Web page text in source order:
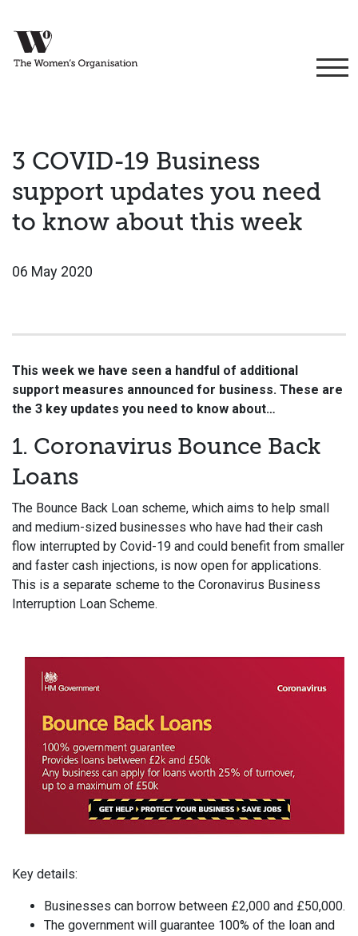
3 COVID-19 Business
support updates you need
to know about this week
06 May 2020
This week we have seen a handful of additional
support measures announced for business. These are
the 3 key updates you need to know about…
1. Coronavirus Bounce Back
Loans
The Bounce Back Loan scheme, which aims to help small
and medium-sized businesses who have had their cash
flow interrupted by Covid-19 and could benefit from smaller
and faster cash injections, is now open for applications.
This is a separate scheme to the Coronavirus Business
Interruption Loan Scheme.
Key details:
Businesses can borrow between £2,000 and £50,000.
The government will guarantee 100% of the loan and